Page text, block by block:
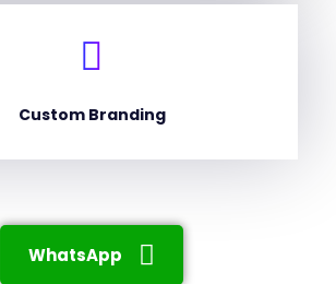
Custom Branding
WhatsApp